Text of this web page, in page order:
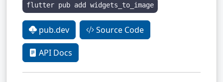
flutter pub add widgets_to_image
pub.dev Source Code
API Docs